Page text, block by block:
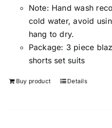
Note: Hand wash
cold water, avoid
hang to dry.
Package: 3 piece
shorts set suits
Buy product Details